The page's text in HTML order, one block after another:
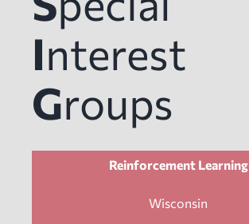
News
Events
Interest
Groups
Reinforcement Learning
Wisconsin